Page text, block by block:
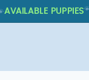
AVAILABLE PUPPIES
AND